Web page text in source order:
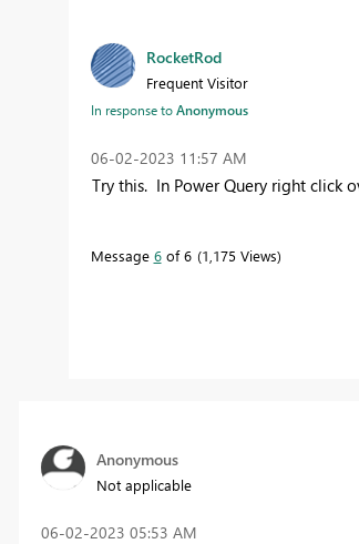
RocketRod
Frequent Visitor
In response toAnonymous
‎06-02-2023 11:57 AM
Try this. In Power Query right click
Message 6of 6 1,175 Views
Anonymous
Not applicable
‎06-02-2023 05:53 AM